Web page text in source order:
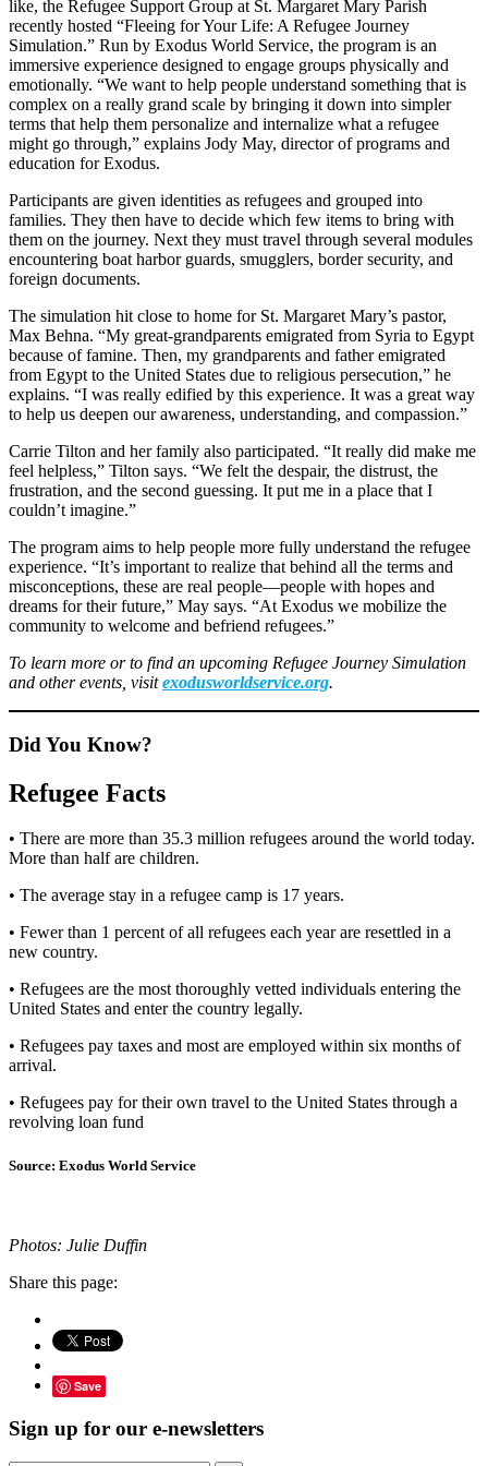
like, the Refugee Support Group at St. Margaret Mary Parish
recently hosted “Fleeing for Your Life: A Refugee Journey
Simulation.” Run by Exodus World Service, the program is an
immersive experience designed to engage groups physically and
emotionally. “We want to help people understand something that is
complex on a really grand scale by bringing it down into simpler
terms that help them personalize and internalize what a refugee
might go through,” explains Jody May, director of programs and
education for Exodus.
Participants are given identities as refugees and grouped into
families. They then have to decide which few items to bring with
them on the journey. Next they must travel through several modules
encountering boat harbor guards, smugglers, border security, and
foreign documents.
The simulation hit close to home for St. Margaret Mary’s pastor,
Max Behna. “My great-grandparents emigrated from Syria to Egypt
because of famine. Then, my grandparents and father emigrated
from Egypt to the United States due to religious persecution,” he
explains. “I was really edified by this experience. It was a great way
to help us deepen our awareness, understanding, and compassion.”
Carrie Tilton and her family also participated. “It really did make me
feel helpless,” Tilton says. “We felt the despair, the distrust, the
frustration, and the second guessing. It put me in a place that I
couldn’t imagine.”
The program aims to help people more fully understand the refugee
experience. “It’s important to realize that behind all the terms and
misconceptions, these are real people—people with hopes and
dreams for their future,” May says. “At Exodus we mobilize the
community to welcome and befriend refugees.”
To learn more or to find an upcoming Refugee Journey Simulation
and other events, visitexodusworldservice.org.
Did You Know?
Refugee Facts
• There are more than 35.3 million refugees around the world today.
More than half are children.
• The average stay in a refugee camp is 17 years.
• Fewer than 1 percent of all refugees each year are resettled in a
new country.
• Refugees are the most thoroughly vetted individuals entering the
United States and enter the country legally.
• Refugees pay taxes and most are employed within six months of
arrival.
• Refugees pay for their own travel to the United States through a
revolving loan fund
Source: Exodus World Service
Photos: Julie Duffin
Share this page:
Save
Sign up for our e-newsletters